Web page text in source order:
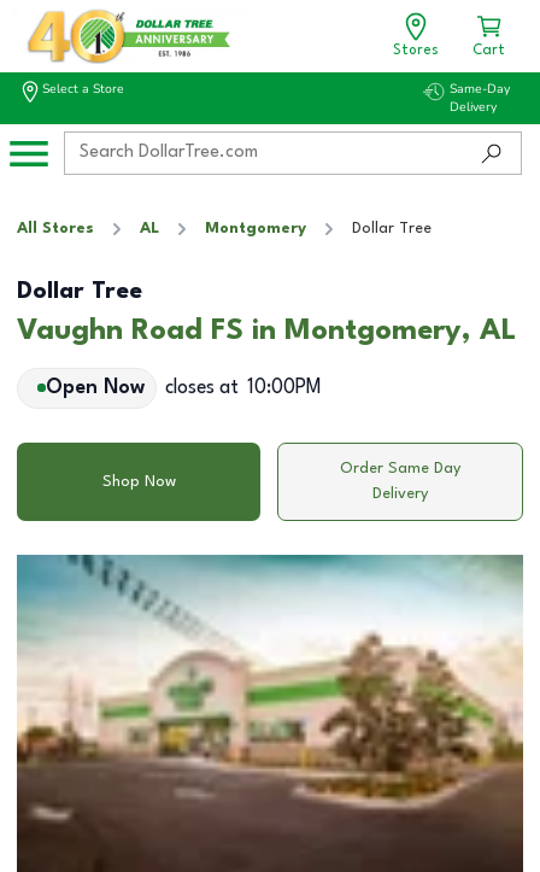
Stores Cart
Select a Store
Same-Day
Delivery
All Stores AL Montgomery Dollar Tree
Dollar Tree
Vaughn Road FS in Montgomery, AL
Open Now closes at 10:00PM
Shop Now
Order Same Day
Delivery